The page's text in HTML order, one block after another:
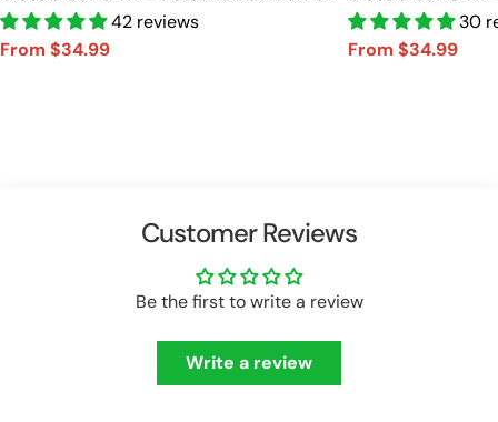
Car Shirt Vr2 A2110
42 reviews
Sale
From $34.99
Regular
Car Shirt A2110
30
Sale
From $34.99
Regular
Customer Reviews
Be the first to write a review
Write a review